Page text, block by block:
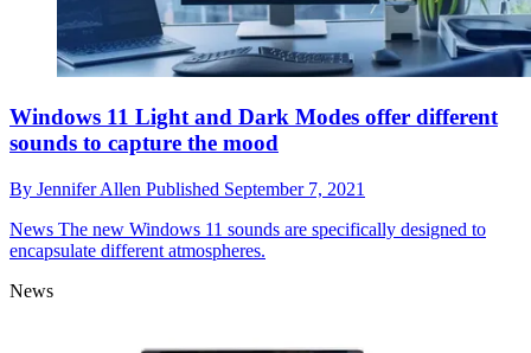
Windows 11 Light and Dark Modes offer different
sounds to capture the mood
By Jennifer Allen Published September 7, 2021
News The new Windows 11 sounds are specifically designed to
encapsulate different atmospheres.
News